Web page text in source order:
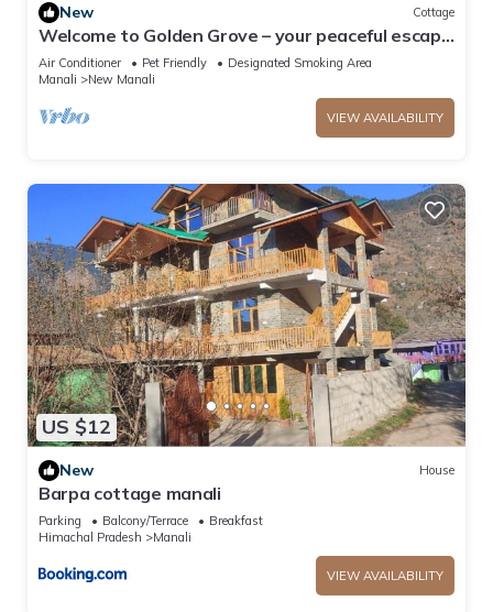
New Cottage
Welcome to Golden Grove – your peaceful escape
where comfort meets nature.”
Air Conditioner Pet Friendly
Designated Smoking Area
Manali
New Manali
VIEW AVAILABILITY
US $12
New House
Barpa cottage manali
Parking Balcony/Terrace
Breakfast
Himachal Pradesh
Manali
VIEW AVAILABILITY